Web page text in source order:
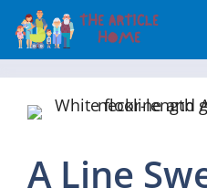
Skip
content
A Line